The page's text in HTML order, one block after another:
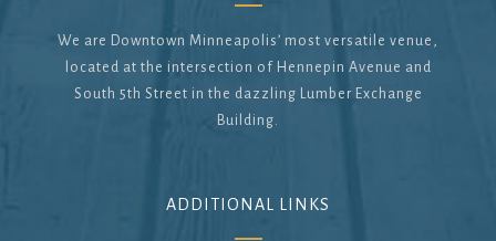
We are Downtown Minneapolis’ most versatile venue,
located at the intersection of Hennepin Avenue and
South 5th Street in the dazzling Lumber Exchange
Building.
ADDITIONAL LINKS